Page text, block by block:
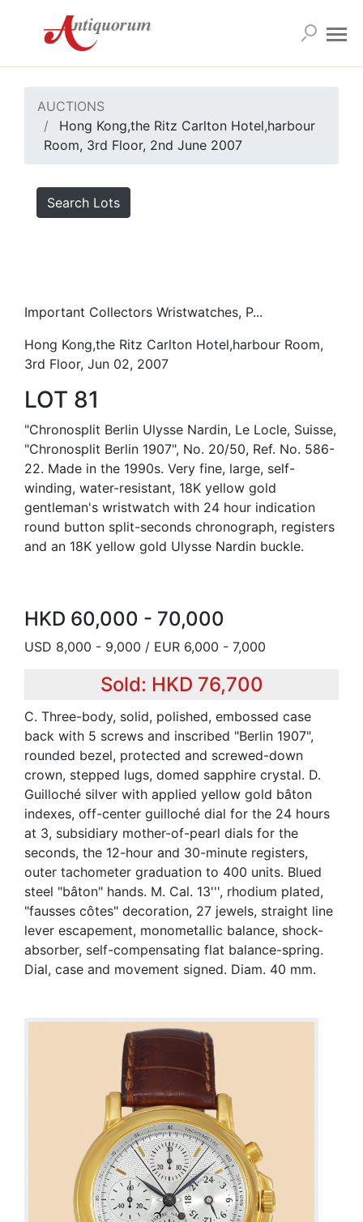
AUCTIONS
Hong Kong,the Ritz Carlton Hotel,harbour
Room, 3rd Floor, 2nd June 2007
Search Lots
Important Collectors Wristwatches, P...
Hong Kong,the Ritz Carlton Hotel,harbour Room,
3rd Floor, Jun 02, 2007
LOT 81
"Chronosplit Berlin Ulysse Nardin, Le Locle, Suisse,
"Chronosplit Berlin 1907", No. 20/50, Ref. No. 586-
22. Made in the 1990s. Very fine, large, self-
winding, water-resistant, 18K yellow gold
gentleman's wristwatch with 24 hour indication
round button split-seconds chronograph, registers
and an 18K yellow gold Ulysse Nardin buckle.
HKD 60,000 - 70,000
USD 8,000 - 9,000 / EUR 6,000 - 7,000
Sold: HKD 76,700
C. Three-body, solid, polished, embossed case
back with 5 screws and inscribed "Berlin 1907",
rounded bezel, protected and screwed-down
crown, stepped lugs, domed sapphire crystal. D.
Guilloché silver with applied yellow gold bâton
indexes, off-center guilloché dial for the 24 hours
at 3, subsidiary mother-of-pearl dials for the
seconds, the 12-hour and 30-minute registers,
outer tachometer graduation to 400 units. Blued
steel "bâton" hands. M. Cal. 13''', rhodium plated,
"fausses côtes" decoration, 27 jewels, straight line
lever escapement, monometallic balance, shock-
absorber, self-compensating flat balance-spring.
Dial, case and movement signed. Diam. 40 mm.